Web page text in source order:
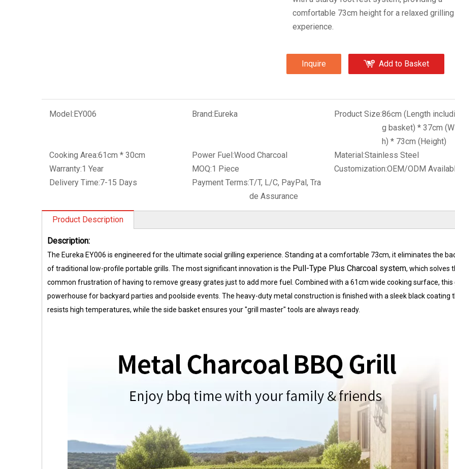
comfortable 73cm height for a relaxed grilling
experience.
Inquire Add to Basket
Model:EY006 Brand:Eureka Product Size:86cm (Length
g basket) * 37cm
h) * 73cm (Height)
Cooking Area:61cm * 30cm Power Fuel:Wood Charcoal Material:Stainless Steel
Warranty:1 Year MOQ:1 Piece Customization:OEM/ODM
Delivery Time:7-15 Days Payment Terms:T/T, L/C, PayPal, Tra
de Assurance
Product Description
Description:
The Eureka EY006 is engineered for the ultimate social grilling experience. Standing at a comfortable 73cm, it eliminates the
of traditional low-profile portable grills. The most significant innovation is the Pull-Type Plus Charcoal system, which solves
common frustration of having to remove greasy grates just to add more fuel. Combined with a 61cm wide cooking surface, this
powerhouse for backyard parties and poolside events. The heavy-duty metal construction is finished with a sleek black coating
resists high temperatures, while the side basket ensures your "grill master" tools are always ready.